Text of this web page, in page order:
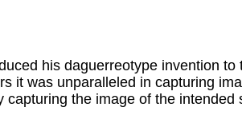
his daguerreotype invention to
it was unparalleled in capturing
the image of the intended